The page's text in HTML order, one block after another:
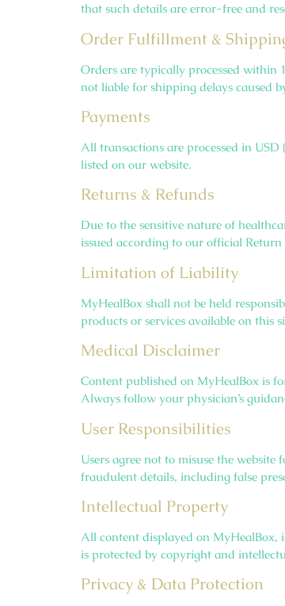
that such details are error-free and
Order Fulfillment &
Orders are typically processed within
not liable for shipping delays caused
Payments
All transactions are processed in
listed on our website.
Returns & Refunds
Due to the sensitive nature of
issued according to our official Return
Limitation of Liability
MyHealBox shall not be held
products or services available on this
Medical Disclaimer
Content published on MyHealBox is
Always follow your physician’s
User Responsibilities
Users agree not to misuse the
fraudulent details, including false
Intellectual Property
All content displayed on MyHealBox,
is protected by copyright and
Privacy & Data Protection